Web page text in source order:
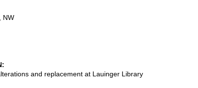
NW
and replacement at Lauinger Library